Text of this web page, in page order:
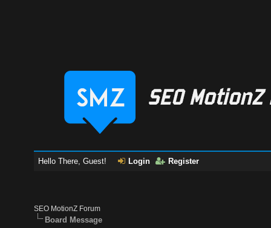
Hello There, Guest! Login Register
SEO MotionZ Forum
Board Message